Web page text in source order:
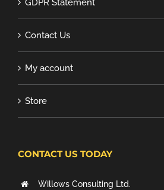
GDPR Statement
Contact Us
My account
Store
CONTACT US TODAY
Willows Consulting Ltd.